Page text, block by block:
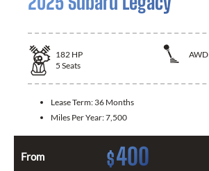
182 HP
AWD
5 Seats
Lease Term: 36 Months
Miles Per Year:7,500
From $400